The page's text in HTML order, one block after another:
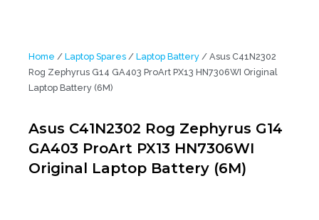
Home / Laptop Spares / Laptop Battery / Asus C41N2302
Rog Zephyrus G14 GA403 ProArt PX13 HN7306WI Original
Laptop Battery (6M)
Asus C41N2302 Rog Zephyrus G14
GA403 ProArt PX13 HN7306WI
Original Laptop Battery (6M)